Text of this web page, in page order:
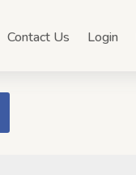
Contact Us Login